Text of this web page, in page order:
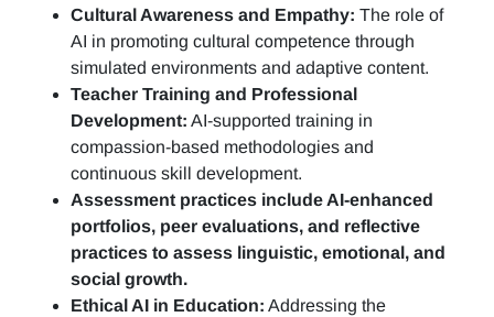
Cultural Awareness and Empathy: The role of
AI in promoting cultural competence through
simulated environments and adaptive content.
Teacher Training and Professional
Development: AI-supported training in
compassion-based methodologies and
continuous skill development.
Assessment practices include AI-enhanced
portfolios, peer evaluations, and reflective
practices to assess linguistic, emotional, and
social growth.
Ethical AI in Education: Addressing the